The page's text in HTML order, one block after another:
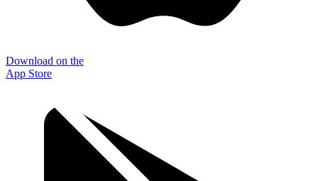
Download on the
App Store